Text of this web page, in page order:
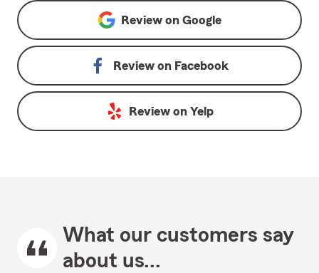
Review on Google
Review on Facebook
Review on Yelp
What our customers say
about us...